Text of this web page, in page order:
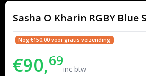
Sasha O Kharin RGBY Blue
Nog €150,00 voor gratis verzending
€90,69inc btw